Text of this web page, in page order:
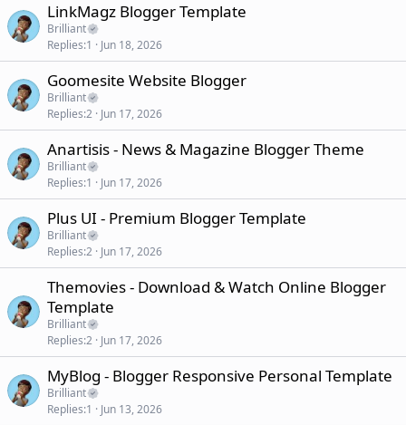
LinkMagz Blogger Template
Brilliant
Replies 1 Jun 18, 2026
Goomesite Website Blogger
Brilliant
Replies 2 Jun 17, 2026
Anartisis - News & Magazine Blogger Theme
Brilliant
Replies 1 Jun 17, 2026
Plus UI - Premium Blogger Template
Brilliant
Replies 2 Jun 17, 2026
Themovies - Download & Watch Online Blogger
Template
Brilliant
Replies 2 Jun 17, 2026
MyBlog - Blogger Responsive Personal Template
Brilliant
Replies 1 Jun 13, 2026